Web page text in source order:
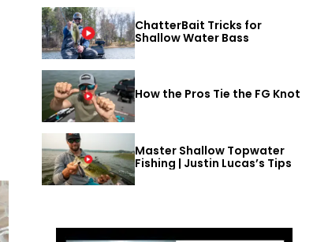
ChatterBait Tricks for
Shallow Water Bass
How the Pros Tie the FG Knot
Master Shallow Topwater
Fishing | Justin Lucas’s Tips